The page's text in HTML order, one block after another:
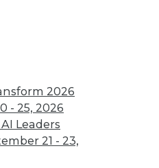
2026
- 25, 2026
Leaders
21 - 23,
Misconceptions
of Machine
Learning and AI
Why machine